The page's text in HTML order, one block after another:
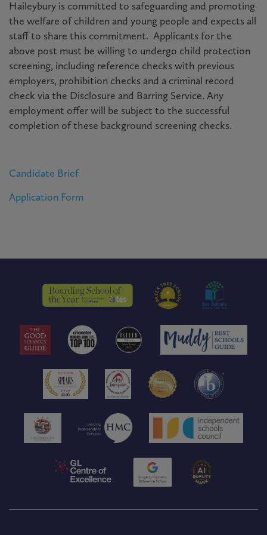
Haileybury is committed to safeguarding and promoting
the welfare of children and young people and expects all
staff to share this commitment. Applicants for the
above post must be willing to undergo child protection
screening, including reference checks with previous
employers, prohibition checks and a criminal record
check via the Disclosure and Barring Service. Any
employment offer will be subject to the successful
completion of these background screening checks.
Candidate Brief
Application Form